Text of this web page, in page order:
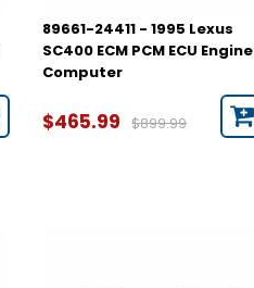
89661-24411 - 1995 Lexus
SC400 ECM PCM ECU Engine
Computer
$465.99 $899.99